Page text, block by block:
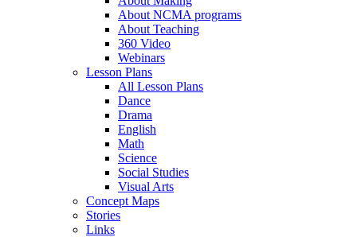
About NCMA programs
About Teaching
360 Video
Webinars
Lesson Plans
All Lesson Plans
Dance
Drama
English
Math
Science
Social Studies
Visual Arts
Concept Maps
Stories
Links